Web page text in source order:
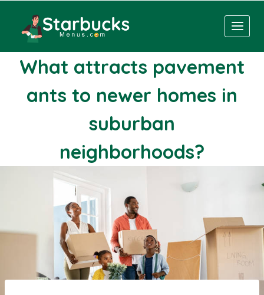
content
What attracts pavement
ants to newer homes in
suburban
neighborhoods?